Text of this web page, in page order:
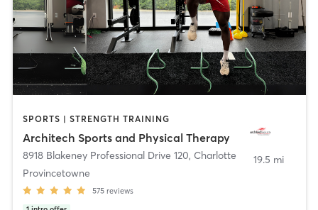
SPORTS | STRENGTH TRAINING
Architech Sports and Physical Therapy
8918 Blakeney Professional Drive 120, Charlotte
Provincetowne
575 reviews
19.5 mi